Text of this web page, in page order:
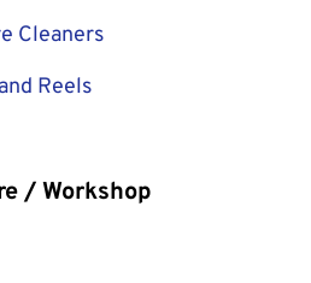
Cleaners
Reels
/ Workshop